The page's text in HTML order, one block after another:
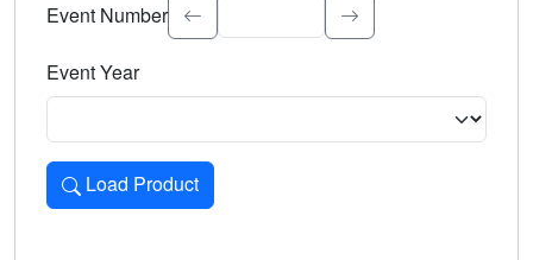
Event Number
Event Year
Load Product
Loads the product for the selected criteria. Press Enter or